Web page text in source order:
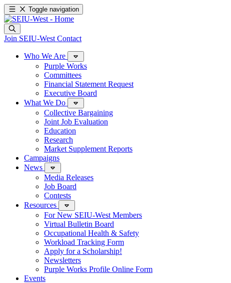
Toggle navigation
Join SEIU-West Contact
Who We Are
Purple Works
Committees
Financial Statement Request
Executive Board
What We Do
Collective Bargaining
Joint Job Evaluation
Education
Research
Market Supplement Reports
Campaigns
News
Media Releases
Job Board
Contests
Resources
For New SEIU-West Members
Virtual Bulletin Board
Occupational Health & Safety
Workload Tracking Form
Apply for a Scholarship!
Newsletters
Purple Works Profile Online Form
Events